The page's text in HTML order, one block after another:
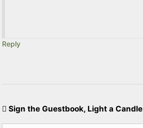
Reply
Sign the Guestbook, Light a Candle